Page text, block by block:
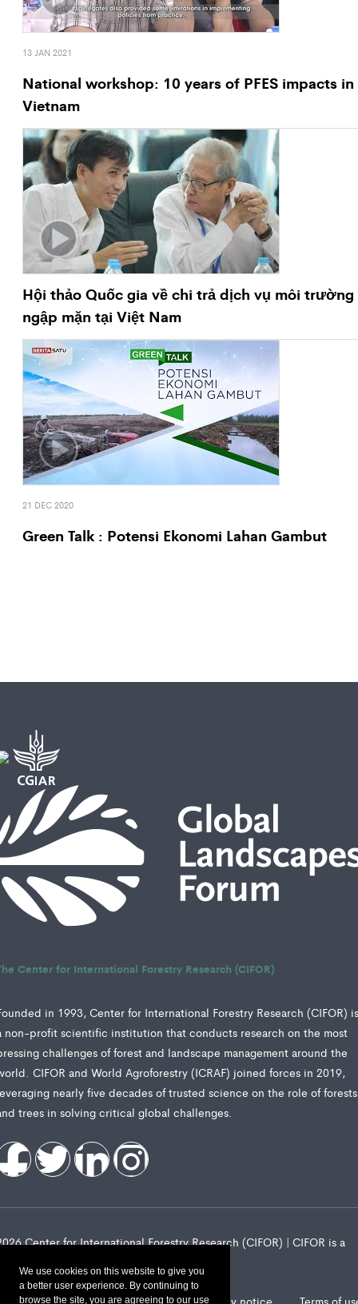
We use cookies on this website to give you
a better user experience. By continuing to
browse the site, you are agreeing to our use
13 JAN 2021
National workshop: 10 years of PFES impacts in
Vietnam
Hội thảo Quốc gia về chi trả dịch vụ môi
ngập mặn tại Việt Nam
21 DEC 2020
Green Talk : Potensi Ekonomi Lahan Gambut
Center for International Forestry Research (CIFOR)
in 1993, Center for International Forestry Research (CIFOR)
non-profit scientific institution that conducts research on the most
challenges of forest and landscape management around the
CIFOR and World Agroforestry (ICRAF) joined forces in 2019,
nearly five decades of trusted science on the role of forests
trees in solving critical global challenges.
Center for International Forestry Research (CIFOR) | CIFOR is a